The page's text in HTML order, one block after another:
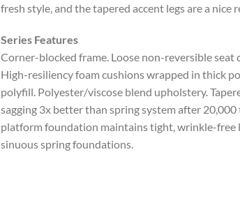
fresh style, and the tapered accent legs are a nice
Series Features
Corner-blocked frame. Loose non-reversible
High-resiliency foam cushions wrapped in thick
polyfill. Polyester/viscose blend upholstery.
sagging 3x better than spring system after
platform foundation maintains tight, wrinkle-free
sinuous spring foundations.